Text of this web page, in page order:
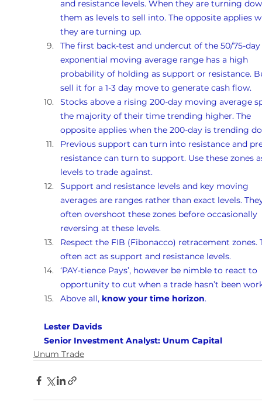
and resistance levels. When they are turning
them as levels to sell into. The opposite applies
they are turning up.
The first back-test and undercut of the 50/75-day
exponential moving average range has a high
probability of holding as support or resistance.
sell it for a 1-3 day move to generate cash flow.
Stocks above a rising 200-day moving average
the majority of their time trending higher. The
opposite applies when the 200-day is trending
Previous support can turn into resistance and
resistance can turn to support. Use these zones
levels to trade against.
Support and resistance levels and key moving
averages are ranges rather than exact levels.
often overshoot these zones before occasionally
reversing at these levels.
Respect the FIB (Fibonacco) retracement zones.
often act as support and resistance levels.
‘PAY-tience Pays’, however be nimble to react to
opportunity to cut when a trade hasn’t been
Above all, know your time horizon.
Lester Davids
Senior Investment Analyst: Unum Capital
Unum Trade